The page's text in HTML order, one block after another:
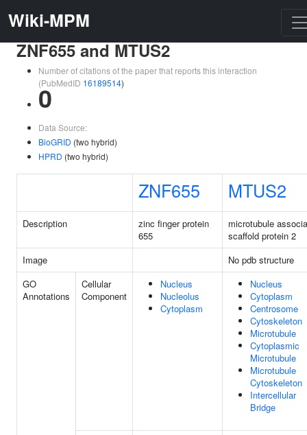
Wiki-MPM
ZNF655 and MTUS2
Number of citations of the paper that reports this interaction
(PubMedID 16189514)
0
Data Source:
BioGRID (two hybrid)
HPRD (two hybrid)
ZNF655 MTUS2
Description
zinc finger protein
655
microtubule
scaffold protein 2
Image
No pdb structure
GO
Annotations
Cellular
Component
Nucleus
Nucleolus
Cytoplasm
Nucleus
Cytoplasm
Centrosome
Cytoskeleton
Microtubule
Cytoplasmic
Microtubule
Microtubule
Cytoskeleton
Intercellular
Bridge